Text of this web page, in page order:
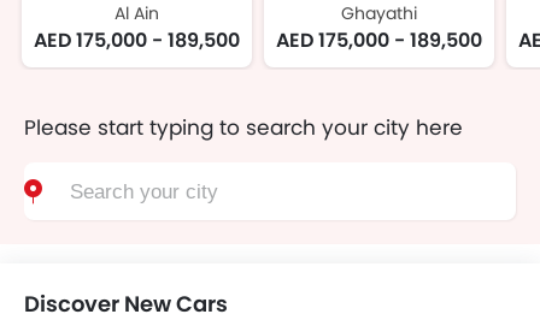
Al Ain
AED 175,000 - 189,500
Ghayathi
AED 175,000 - 189,500
Please start typing to search your city here
Discover New Cars